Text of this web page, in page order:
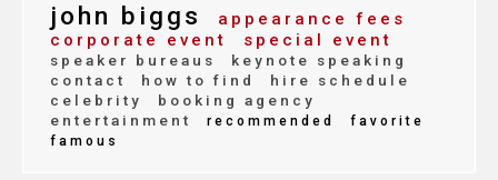
john biggs
appearance fees
corporate event
special event
speaker bureaus
keynote speaking
contact
how to find
hire schedule
celebrity
booking agency
entertainment
recommended
favorite
famous